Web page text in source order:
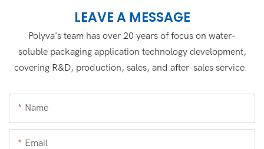
LEAVE A MESSAGE
Polyva's team has over 20 years of focus on water-
soluble packaging application technology development,
covering R&D, production, sales, and after-sales service.
Name
Email